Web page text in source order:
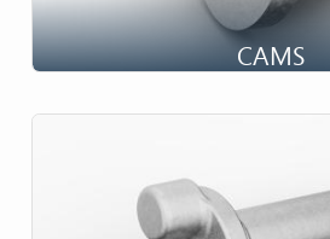
CAMS